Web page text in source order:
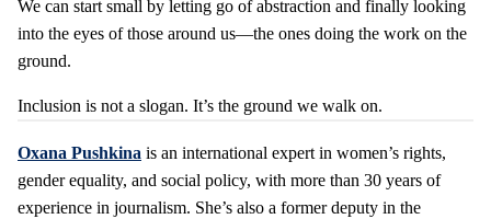
We can start small by letting go of abstraction and finally looking
into the eyes of those around us—the ones doing the work on the
ground.
Inclusion is not a slogan. It’s the ground we walk on.
Oxana Pushkina is an international expert in women’s rights,
gender equality, and social policy, with more than 30 years of
experience in journalism. She’s also a former deputy in the